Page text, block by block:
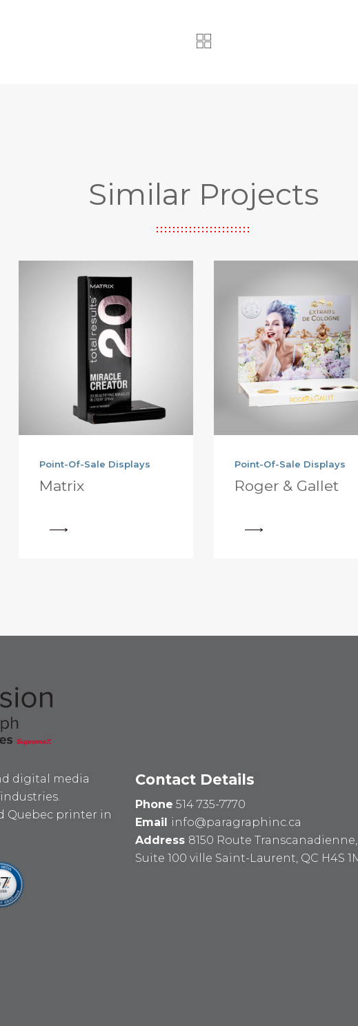
Similar Projects
Point-Of-Sale Displays
Matrix
Point-Of-Sale Displays
Roger & Gallet
digital media
Quebec printer in
Contact Details
Phone 514 735-7770
Email info@paragraphinc.ca
Address 8150 Route Transcanadienne,
Suite 100 ville Saint-Laurent, QC H4S